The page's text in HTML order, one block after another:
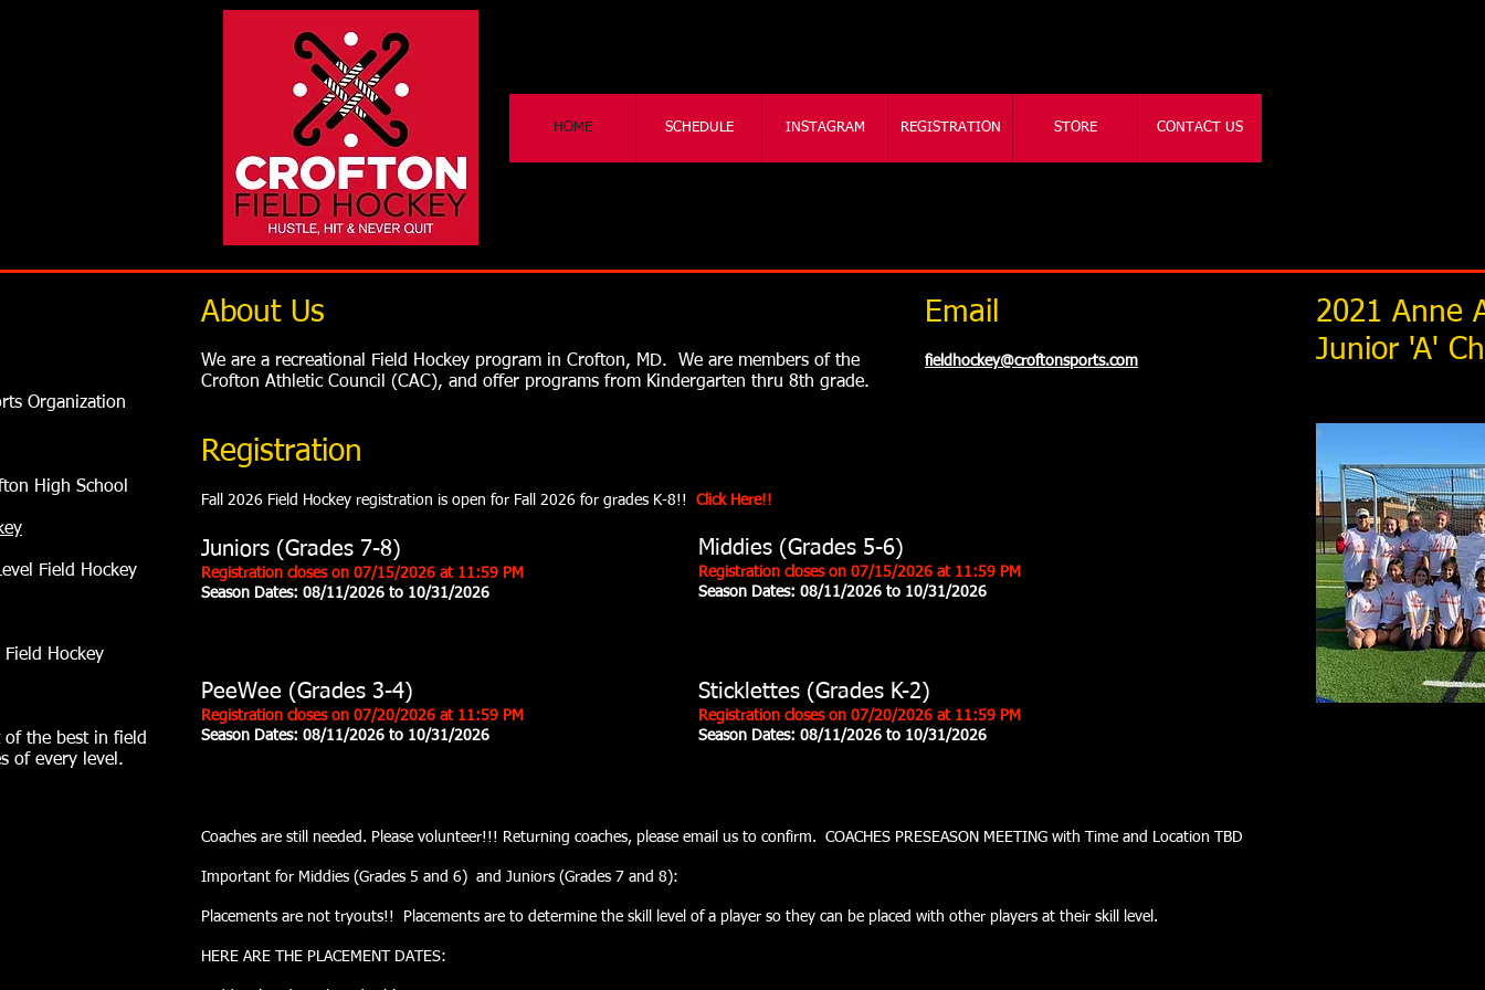
HOME SCHEDULE INSTAGRAM REGISTRATION STORE CONTACT US
Organization
High School
Field Hockey
Hockey
the best in field
of every level.
About Us
We are a recreational Field Hockey program in Crofton, MD. We are members of the
Crofton Athletic Council (CAC), and offer programs from Kindergarten thru 8th grade.
Email
fieldhockey@croftonsports.com
Registration
Fall 2026 Field Hockey registration is open for Fall 2026 for grades K-8!! Click Here!!
Juniors (Grades 7-8)
Registration closes on 07/15/2026 at 11:59 PM
Season Dates: 08/11/2026 to 10/31/2026
Middies (Grades 5-6)
Registration closes on 07/15/2026 at 11:59 PM
Season Dates: 08/11/2026 to 10/31/2026
PeeWee (Grades 3-4)
Registration closes on 07/20/2026 at 11:59 PM
Season Dates: 08/11/2026 to 10/31/2026
Sticklettes (Grades K-2)
Registration closes on 07/20/2026 at 11:59 PM
Season Dates: 08/11/2026 to 10/31/2026
Coaches are still needed. Please volunteer!!! Returning coaches, please email us to confirm. COACHES PRESEASON MEETING with Time and Location TBD
Important for Middies (Grades 5 and 6) and Juniors (Grades 7 and 8):
Placements are not tryouts!! Placements are to determine the skill level of a player so they can be placed with other players at their skill level.
HERE ARE THE PLACEMENT DATES:
2021 Anne
Junior 'A'